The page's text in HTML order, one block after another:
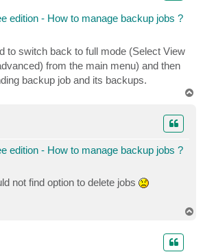
edition - How to manage backup jobs ?
to switch back to full mode (Select View
from the main menu) and then
backup job and its backups.
edition - How to manage backup jobs ?
not find option to delete jobs